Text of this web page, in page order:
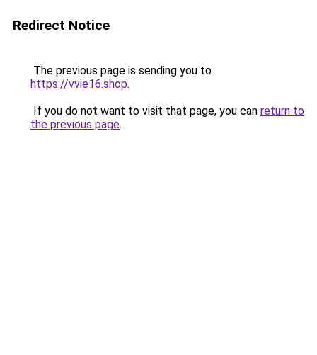
Redirect Notice
The previous page is sending you to
https://vvie16.shop.
If you do not want to visit that page, you can return to
the previous page.